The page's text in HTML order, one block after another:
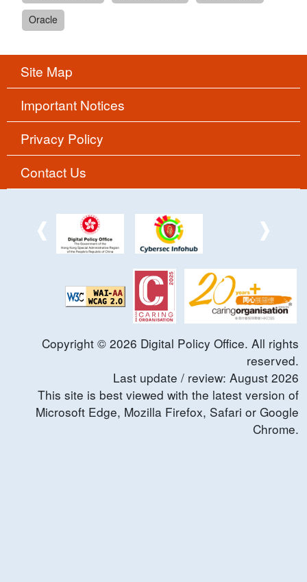
Oracle
Site Map
Important Notices
Privacy Policy
Contact Us
Copyright © 2026 Digital Policy Office. All rights
reserved.
Last update / review: August 2026
This site is best viewed with the latest version of
Microsoft Edge, Mozilla Firefox, Safari or Google
Chrome.